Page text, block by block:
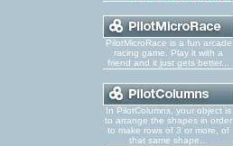
PilotMicroRace is a fun arcade
racing game. Play it with a
friend and it just gets better...
In PilotColumns, your object is
to arrange the shapes in order
to make rows of 3 or more, of
that same shape...